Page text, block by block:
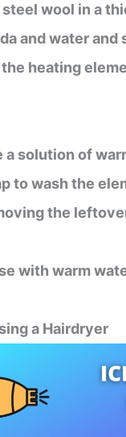
wool in a
and water and
heating
a solution of
to wash the
the
with warm
a Hairdryer